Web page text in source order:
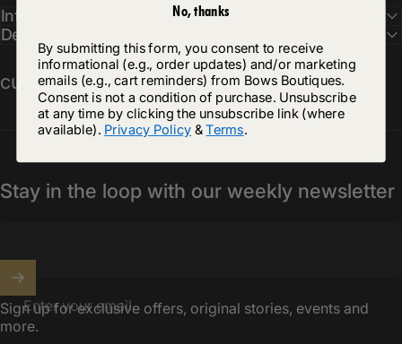
Information
Delivery Costs
customercare@bowsboutiques.com
Stay in the loop with our weekly newsletter
Enter your email
Sign up for exclusive offers, original stories, events and
more.
No, thanks
By submitting this form, you consent to receive
informational (e.g., order updates) and/or marketing
emails (e.g., cart reminders) from Bows Boutiques.
Consent is not a condition of purchase. Unsubscribe
at any time by clicking the unsubscribe link (where
available). Privacy Policy &Terms.